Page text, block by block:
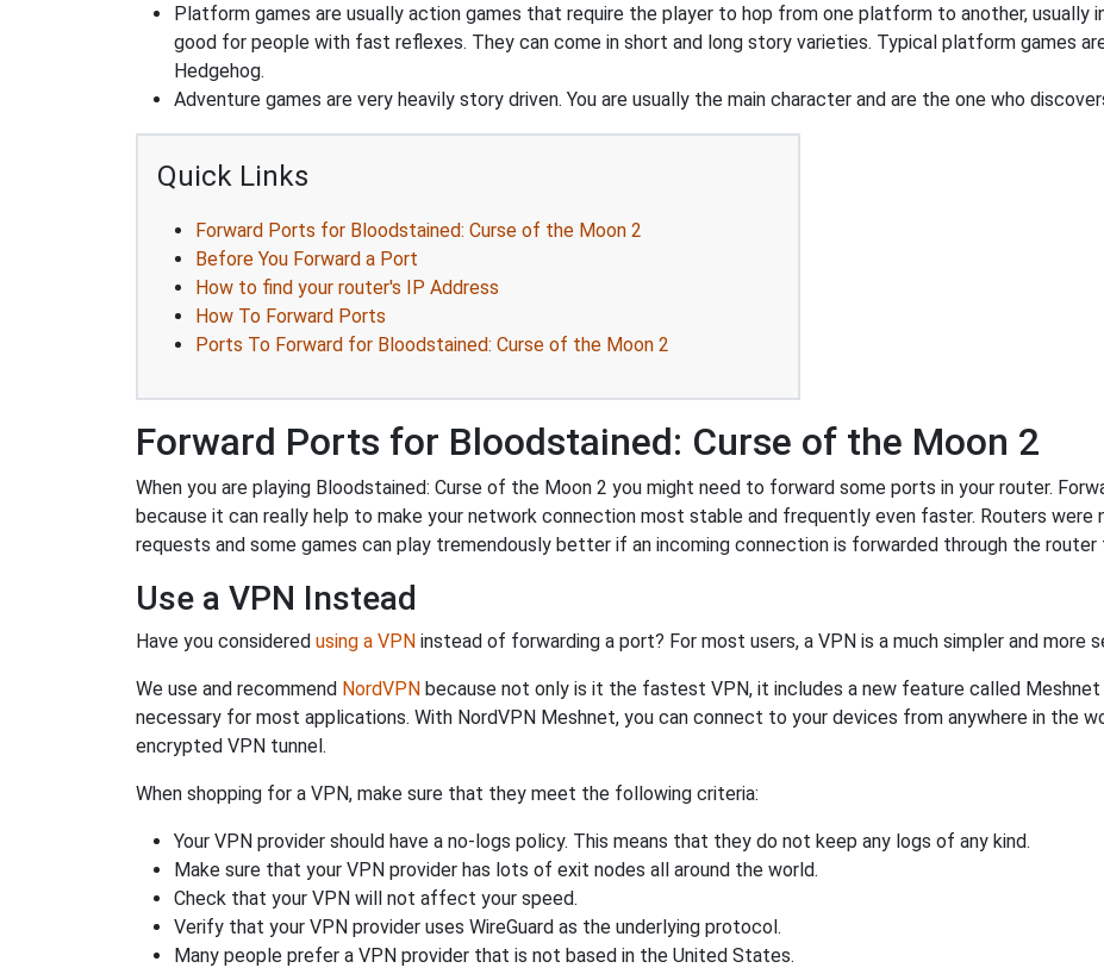
Platform games are usually action games that require the player to hop from one platform to another, usually
good for people with fast reflexes. They can come in short and long story varieties. Typical platform games
Hedgehog.
Adventure games are very heavily story driven. You are usually the main character and are the one who
Quick Links
Forward Ports for Bloodstained: Curse of the Moon 2
Before You Forward a Port
How to find your router's IP Address
How To Forward Ports
Ports To Forward for Bloodstained: Curse of the Moon 2
Forward Ports for Bloodstained: Curse of the Moon 2
When you are playing Bloodstained: Curse of the Moon 2 you might need to forward some ports in your router.
because it can really help to make your network connection most stable and frequently even faster. Routers were
requests and some games can play tremendously better if an incoming connection is forwarded through the router
Use a VPN Instead
Have you considered using a VPN instead of forwarding a port? For most users, a VPN is a much simpler and more
We use and recommend NordVPN because not only is it the fastest VPN, it includes a new feature called
necessary for most applications. With NordVPN Meshnet, you can connect to your devices from anywhere in the
encrypted VPN tunnel.
When shopping for a VPN, make sure that they meet the following criteria:
Your VPN provider should have a no-logs policy. This means that they do not keep any logs of any kind.
Make sure that your VPN provider has lots of exit nodes all around the world.
Check that your VPN will not affect your speed.
Verify that your VPN provider uses WireGuard as the underlying protocol.
Many people prefer a VPN provider that is not based in the United States.